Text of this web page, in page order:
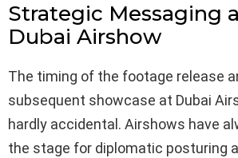
Strategic Messaging
Dubai Airshow
The timing of the footage release
subsequent showcase at Dubai
hardly accidental. Airshows have
the stage for diplomatic posturing